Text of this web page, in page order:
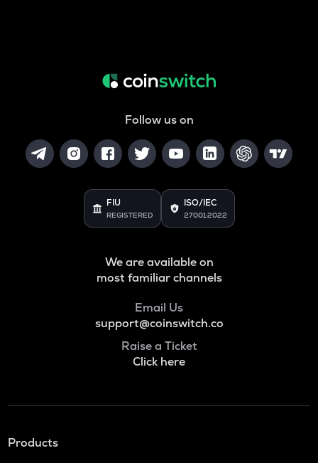
Follow us on
FIU
REGISTERED
ISO/IEC
27001:2022
We are available on
most familiar channels
Email Us
support@coinswitch.co
Raise a Ticket
Click here
Products